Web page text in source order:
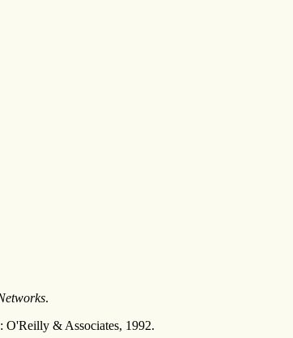
.
O'Reilly & Associates, 1992.